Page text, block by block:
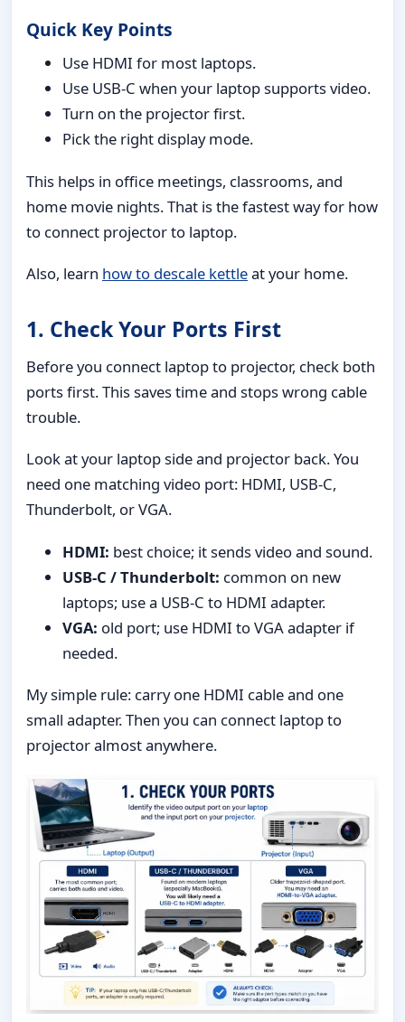
Quick Key Points
Use HDMI for most laptops.
Use USB-C when your laptop supports video.
Turn on the projector first.
Pick the right display mode.
This helps in office meetings, classrooms, and
home movie nights. That is the fastest way for how
to connect projector to laptop.
Also, learn how to descale kettleat your home.
1. Check Your Ports First
Before you connect laptop to projector, check both
ports first. This saves time and stops wrong cable
trouble.
Look at your laptop side and projector back. You
need one matching video port: HDMI, USB-C,
Thunderbolt, or VGA.
HDMI: best choice; it sends video and sound.
USB-C / Thunderbolt: common on new
laptops; use a USB-C to HDMI adapter.
VGA: old port; use HDMI to VGA adapter if
needed.
My simple rule: carry one HDMI cable and one
small adapter. Then you can connect laptop to
projector almost anywhere.